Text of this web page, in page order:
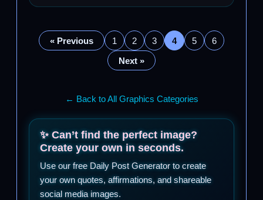
« Previous 1 2 3 4 5
6
Next »
← Back to All Graphics Categories
✨ Can’t find the perfect image?
Create your own in seconds.
Use our free Daily Post Generator to create
your own quotes, affirmations, and shareable
social media images.